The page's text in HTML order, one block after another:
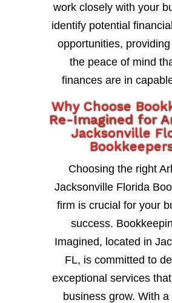
work closely with your
identify potential
opportunities,
the peace of mind
finances are in
Why Choose
Re-Imagined for
Jacksonville
Choosing the right
Jacksonville Florida
firm is crucial for your
success.
Imagined, located in
FL, is committed to
exceptional services
business grow. With